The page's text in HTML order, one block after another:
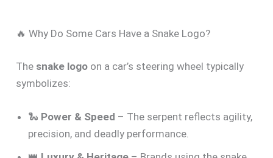
🔥 Why Do Some Cars Have a Snake Logo?
The snake logo on a car’s steering wheel typically
symbolizes:
🐍 Power & Speed – The serpent reflects agility,
precision, and deadly performance.